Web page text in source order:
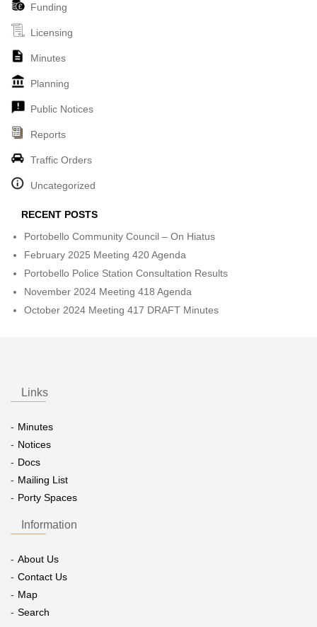
Funding
Licensing
Minutes
Planning
Public Notices
Reports
Traffic Orders
Uncategorized
RECENT POSTS
Portobello Community Council – On Hiatus
February 2025 Meeting 420 Agenda
Portobello Police Station Consultation Results
November 2024 Meeting 418 Agenda
October 2024 Meeting 417 DRAFT Minutes
Links
Minutes
Notices
Docs
Mailing List
Porty Spaces
Information
About Us
Contact Us
Map
Search